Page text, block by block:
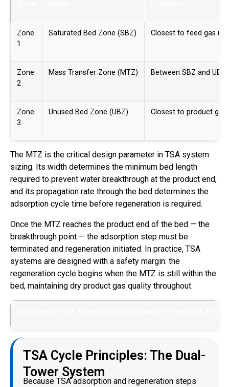
Zone
1
Saturated Bed Zone (SBZ) Closest to feed gas
Zone
2
Mass Transfer Zone (MTZ) Between SBZ and UBZ
Zone
3
Unused Bed Zone (UBZ) Closest to product gas
The MTZ is the critical design parameter in TSA system
sizing. Its width determines the minimum bed length
required to prevent water breakthrough at the product end,
and its propagation rate through the bed determines the
adsorption cycle time before regeneration is required.
Once the MTZ reaches the product end of the bed — the
breakthrough point — the adsorption step must be
terminated and regeneration initiated. In practice, TSA
systems are designed with a safety margin: the
regeneration cycle begins when the MTZ is still within the
bed, maintaining dry product gas quality throughout.
TSA Cycle Principles: The Dual-
Tower System
Because TSA adsorption and regeneration steps